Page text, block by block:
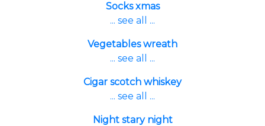
Socks xmas
... see all ...
Vegetables wreath
... see all ...
Cigar scotch whiskey
... see all ...
Night stary night